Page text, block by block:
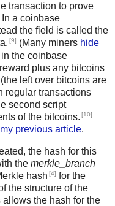
transaction to prove
a coinbase
the field is called the
[9] (Many miners hide
the coinbase
plus any bitcoins
left over bitcoins are
regular transactions
second script
of the bitcoins. [10]
my previous article.
the hash for this
the merkle_branch
hash [4] for the
the structure of the
the hash for the